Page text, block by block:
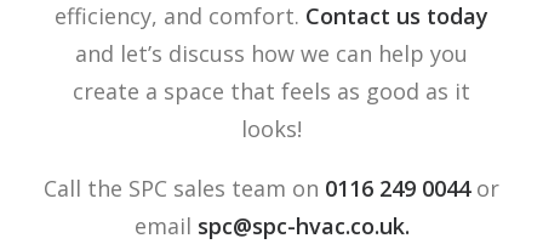
efficiency, and comfort. Contact us today
and let’s discuss how we can help you
create a space that feels as good as it
looks!
Call the SPC sales team on 0116 249 0044or
email spc@spc-hvac.co.uk.